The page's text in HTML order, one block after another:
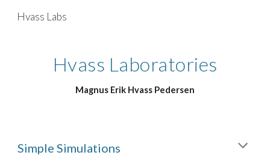
Skip to main content
Hvass Labs
Hvass Laboratories
Magnus Erik Hvass Pedersen
Simple Simulations